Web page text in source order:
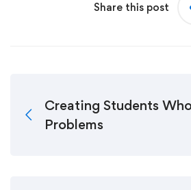
Share this post
Creating Students
Problems